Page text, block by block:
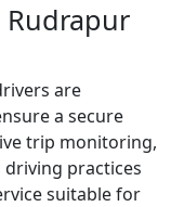
Rudrapur
are
a secure
trip monitoring,
practices
suitable for